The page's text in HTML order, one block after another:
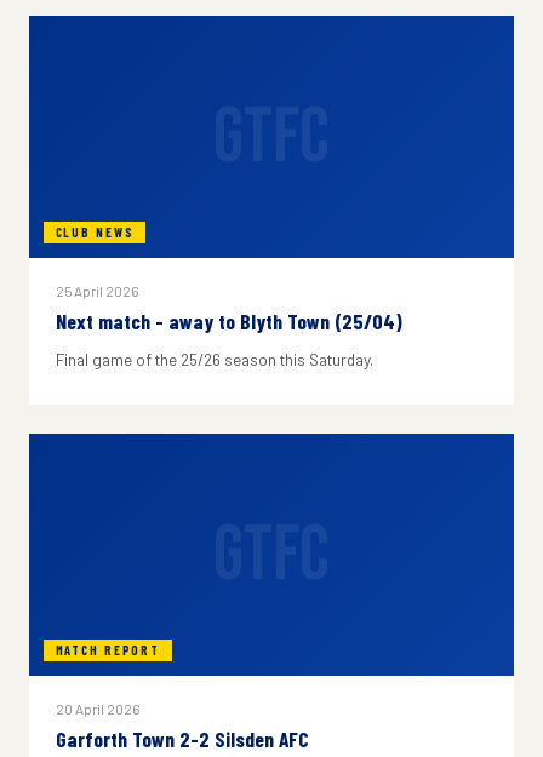
CLUB NEWS
25 April 2026
Next match - away to Blyth Town (25/04)
Final game of the 25/26 season this Saturday.
MATCH REPORT
20 April 2026
Garforth Town 2-2 Silsden AFC